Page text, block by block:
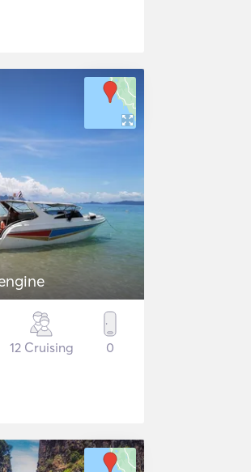
12 Cruising 0